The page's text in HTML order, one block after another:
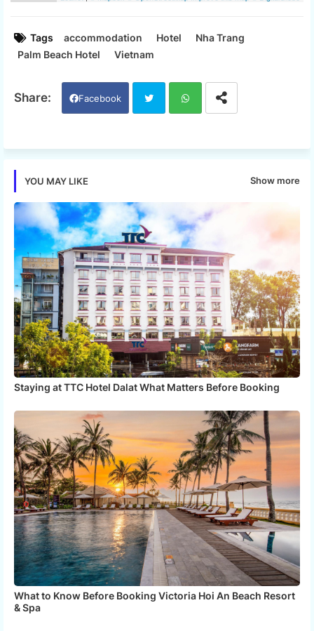
Tags accommodation Hotel
Nha Trang
Palm Beach Hotel
Vietnam
Facebook
YOU MAY LIKE Show more
Staying at TTC Hotel Dalat What Matters Before Booking
What to Know Before Booking Victoria Hoi An Beach Resort
& Spa